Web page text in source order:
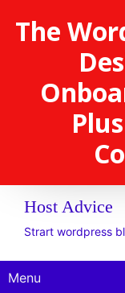
The
Host Advice
Strart wordpress
Menu